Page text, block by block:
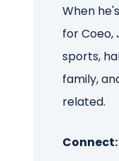
When
for Coeo,
sports,
family,
related.
Connect: